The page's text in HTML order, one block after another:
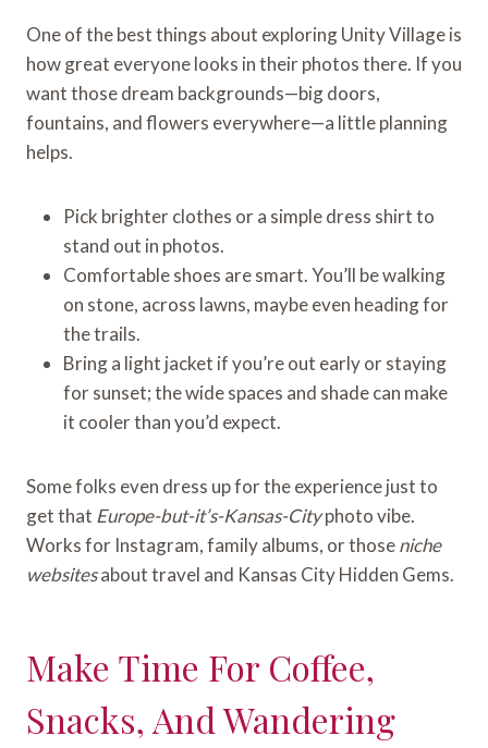
One of the best things about exploring Unity Village is
how great everyone looks in their photos there. If you
want those dream backgrounds—big doors,
fountains, and flowers everywhere—a little planning
helps.
Pick brighter clothes or a simple dress shirt to
stand out in photos.
Comfortable shoes are smart. You’ll be walking
on stone, across lawns, maybe even heading for
the trails.
Bring a light jacket if you’re out early or staying
for sunset; the wide spaces and shade can make
it cooler than you’d expect.
Some folks even dress up for the experience just to
get that Europe-but-it’s-Kansas-Cityphoto vibe.
Works for Instagram, family albums, or thoseniche
websitesabout travel and Kansas City Hidden Gems.
Make Time For Coffee,
Snacks, And Wandering